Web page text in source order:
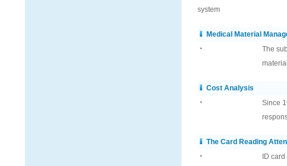
system
Medical Material
‧
The
Cost Analysis
‧
Since
The Card Reading
‧
ID